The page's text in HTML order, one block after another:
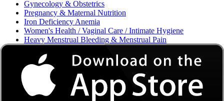
Gynecology & Obstetrics
Pregnancy & Maternal Nutrition
Iron Deficiency Anemia
Women's Health / Vaginal Care / Intimate Hygiene
Heavy Menstrual Bleeding & Menstrual Pain
Urinary Tract Infection (UTI) / Urology
Acne, Eczema, Psoriasis, Fungal Infection, Skin Allergy
Vaginal Infections / Sexually Transmitted Infections (STIs) /
Reproductive Health
Morning Sickness / Nausea & Vomiting in Pregnancy (NVP)